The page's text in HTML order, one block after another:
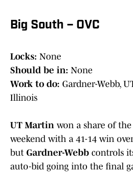
Big South – OVC
Locks: None
Should be in: None
Work to do: Gardner-Webb,
Illinois
UT Martin won a share of the
weekend with a 41-14 win over
but Gardner-Webb controls
auto-bid going into the final